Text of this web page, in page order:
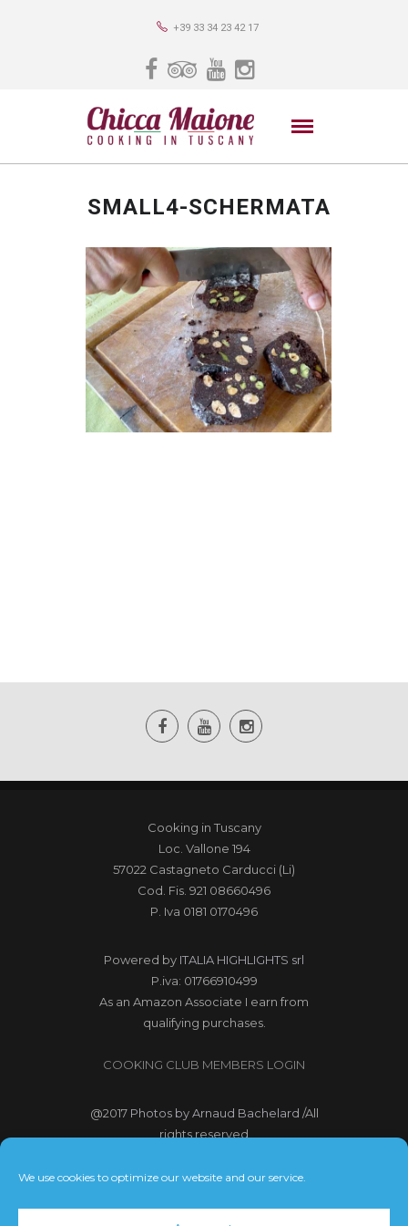
We use cookies to optimize our website and our service.
+39 33 34 23 42 17
SMALL4-SCHERMATA
Cooking in Tuscany
Loc. Vallone 194
57022 Castagneto Carducci (Li)
Cod. Fis. 921 08660496
P. Iva 0181 0170496
Powered by ITALIA HIGHLIGHTS srl
P.iva: 01766910499
As an Amazon Associate I earn from
qualifying purchases.
COOKING CLUB MEMBERS LOGIN
@2017 Photos by Arnaud Bachelard /All
rights reserved
@2017 Webdesign Copyright